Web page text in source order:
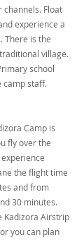
Float
experience a
There is the
village.
school
camp staff.
Camp is
fly over the
the flight time
and from
30 minutes.
Kadizora Airstrip
you can plan